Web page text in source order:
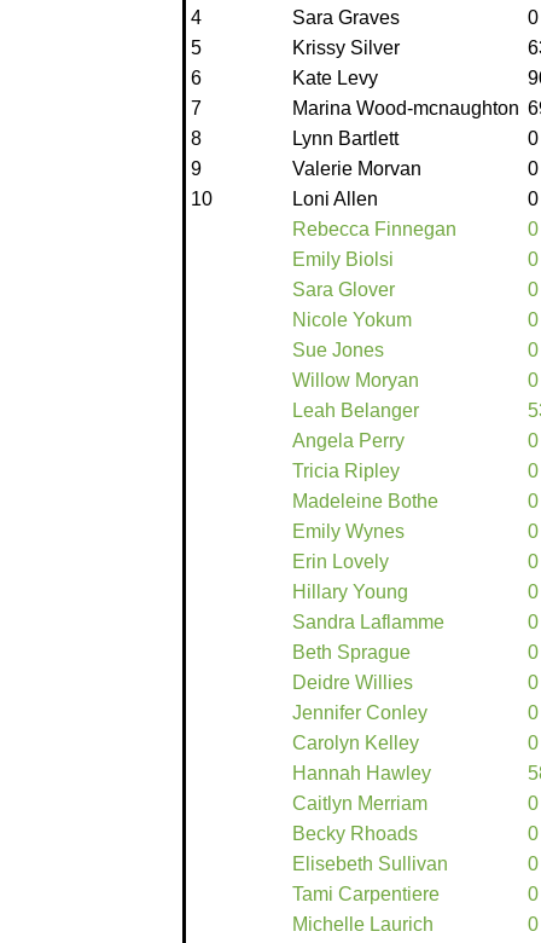
4
Sara Graves
0
5
Krissy Silver
6
Kate Levy
7
Marina Wood-mcnaughton
8
Lynn Bartlett
0
9
Valerie Morvan
0
10
Loni Allen
0
Rebecca Finnegan
0
Emily Biolsi
0
Sara Glover
0
Nicole Yokum
0
Sue Jones
0
Willow Moryan
0
Leah Belanger
Angela Perry
0
Tricia Ripley
0
Madeleine Bothe
0
Emily Wynes
0
Erin Lovely
0
Hillary Young
0
Sandra Laflamme
0
Beth Sprague
0
Deidre Willies
0
Jennifer Conley
0
Carolyn Kelley
0
Hannah Hawley
Caitlyn Merriam
0
Becky Rhoads
0
Elisebeth Sullivan
0
Tami Carpentiere
0
Michelle Laurich
0